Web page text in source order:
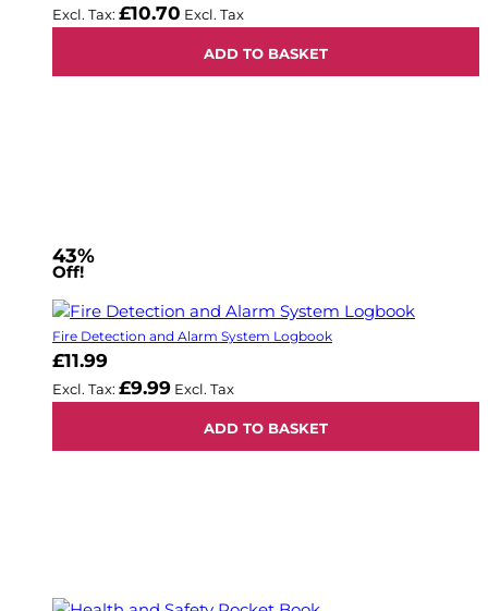
£10.70
ADD TO BASKET
43%
Off!
Fire Detection and Alarm System Logbook
£11.99
£9.99
ADD TO BASKET